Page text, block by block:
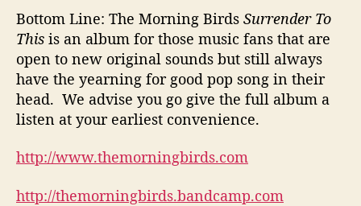
Bottom Line: The Morning Birds Surrender To
This is an album for those music fans that are
open to new original sounds but still always
have the yearning for good pop song in their
head. We advise you go give the full album a
listen at your earliest convenience.
http://www.themorningbirds.com
http://themorningbirds.bandcamp.com